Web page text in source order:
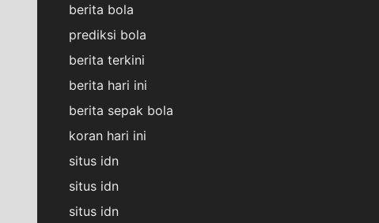
berita bola
prediksi bola
berita terkini
berita hari ini
berita sepak bola
koran hari ini
situs idn
situs idn
situs idn